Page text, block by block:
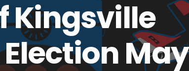
Kingsville
May